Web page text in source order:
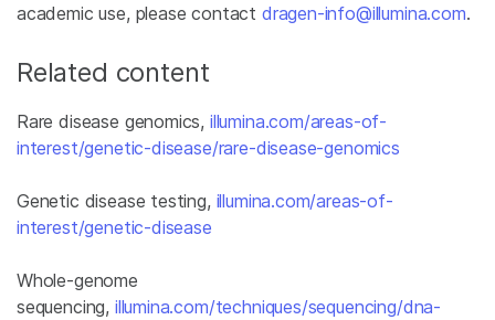
academic use, please contact dragen-info@illumina.com.
Related content
Rare disease genomics, illumina.com/areas-of-
interest/genetic-disease/rare-disease-genomics
Genetic disease testing, illumina.com/areas-of-
interest/genetic-disease
Whole-genome
sequencing, illumina.com/techniques/sequencing/dna-